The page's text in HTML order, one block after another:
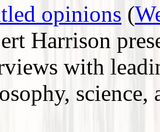
opinions (
Harrison
with
science,